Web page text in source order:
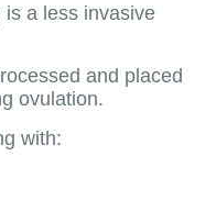
is a less invasive
and placed
ovulation.
with: